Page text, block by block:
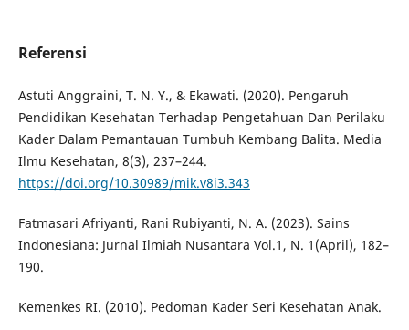
Referensi
Astuti Anggraini, T. N. Y., & Ekawati. (2020). Pengaruh
Pendidikan Kesehatan Terhadap Pengetahuan Dan Perilaku
Kader Dalam Pemantauan Tumbuh Kembang Balita. Media
Ilmu Kesehatan, 8(3), 237–244.
https://doi.org/10.30989/mik.v8i3.343
Fatmasari Afriyanti, Rani Rubiyanti, N. A. (2023). Sains
Indonesiana: Jurnal Ilmiah Nusantara Vol.1, N. 1(April), 182–
190.
Kemenkes RI. (2010). Pedoman Kader Seri Kesehatan Anak.